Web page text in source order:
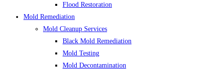
Flood Restoration
Mold Remediation
Mold Cleanup Services
Black Mold Remediation
Mold Testing
Mold Decontamination